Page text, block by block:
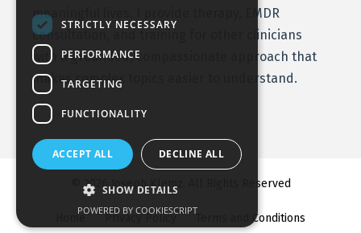
meaningful lives. I provide therapy, EMDR
consultation, and training for other clinicians
with a grounded, compassionate approach that
makes complex topics easier to understand.
© 2026 Joseph Klemz. All Rights Reserved
Home Privacy Policy Terms and Conditions
STRICTLY NECESSARY
PERFORMANCE
TARGETING
FUNCTIONALITY
ACCEPT ALL DECLINE ALL
SHOW DETAILS
POWERED BY COOKIESCRIPT